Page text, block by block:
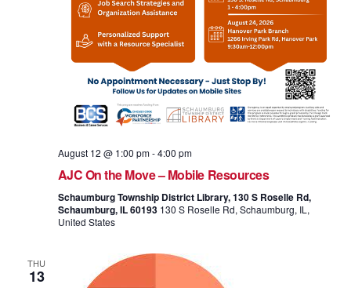
August 12 @ 1:00 pm-4:00 pm
AJC On the Move – Mobile Resources
Schaumburg Township District Library, 130 S Roselle Rd,
Schaumburg, IL 60193 130 S Roselle Rd, Schaumburg, IL,
United States
THU
13